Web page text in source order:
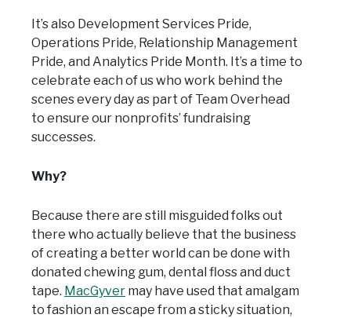
It’s also Development Services Pride,
Operations Pride, Relationship Management
Pride, and Analytics Pride Month. It’s a time to
celebrate each of us who work behind the
scenes every day as part of Team Overhead
to ensure our nonprofits’ fundraising
successes.
Why?
Because there are still misguided folks out
there who actually believe that the business
of creating a better world can be done with
donated chewing gum, dental floss and duct
tape. MacGyver may have used that amalgam
to fashion an escape from a sticky situation,